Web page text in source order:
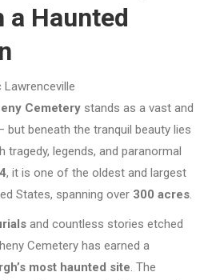
a Haunted
Lawrenceville
Cemetery stands as a vast and
but beneath the tranquil beauty lies
tragedy, legends, and paranormal
, it is one of the oldest and largest
States, spanning over 300 acres.
and countless stories etched
Cemetery has earned a
most haunted site. The